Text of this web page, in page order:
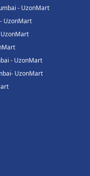
- UzonMart
UzonMart
- UzonMart
UzonMart